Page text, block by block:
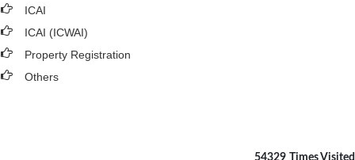
ICAI
ICAI (ICWAI)
Property Registration
Others
54329 Times Visited